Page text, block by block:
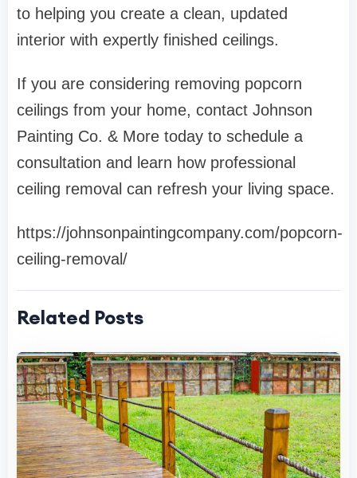
to helping you create a clean, updated
interior with expertly finished ceilings.
If you are considering removing popcorn
ceilings from your home, contact Johnson
Painting Co. & More today to schedule a
consultation and learn how professional
ceiling removal can refresh your living space.
https://johnsonpaintingcompany.com/popcorn-
ceiling-removal/
Related Posts